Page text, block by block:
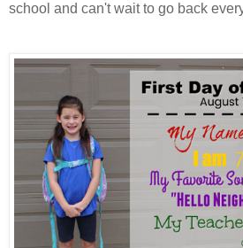
school and can't wait to go back